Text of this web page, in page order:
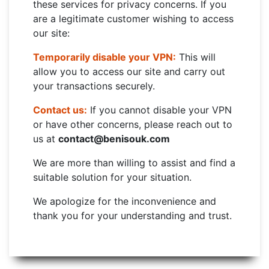
these services for privacy concerns. If you
are a legitimate customer wishing to access
our site:
Temporarily disable your VPN: This will
allow you to access our site and carry out
your transactions securely.
Contact us: If you cannot disable your VPN
or have other concerns, please reach out to
us at contact@benisouk.com
We are more than willing to assist and find a
suitable solution for your situation.
We apologize for the inconvenience and
thank you for your understanding and trust.